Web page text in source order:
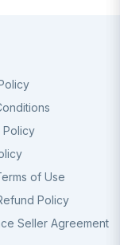
Policy
of Use
Policy
Seller Agreement